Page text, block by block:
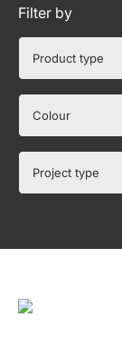
Filter by